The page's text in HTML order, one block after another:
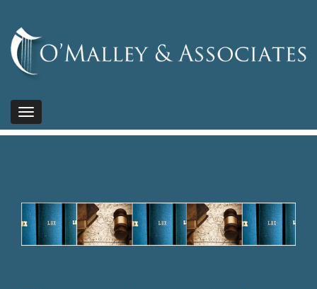
Toggle
navigation